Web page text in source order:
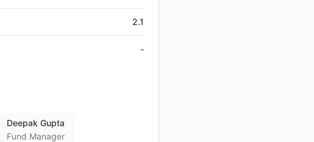
2.1
-
Deepak Gupta
Fund Manager